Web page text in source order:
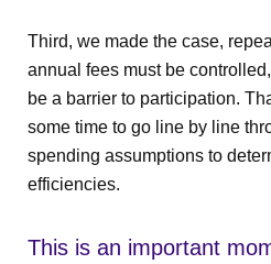
Third, we made the case,
annual fees must be
be a barrier to participation.
some time to go line by line
spending assumptions to
efficiencies.
This is an important